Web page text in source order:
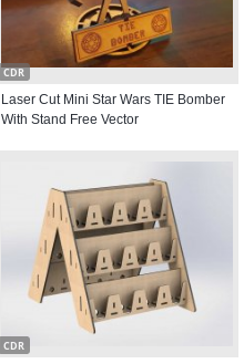
CDR
Laser Cut Mini Star Wars TIE Bomber
With Stand Free Vector
CDR